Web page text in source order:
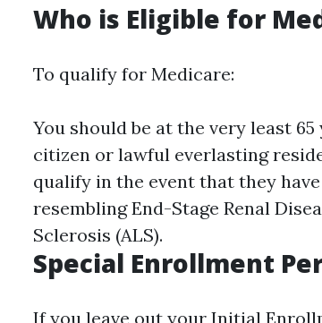
Who is Eligible for
To qualify for Medicare:
You should be at the very least
citizen or lawful everlasting
qualify in the event that they
resembling End-Stage Renal
Sclerosis (ALS).
Special Enrollment
If you leave out your Initial